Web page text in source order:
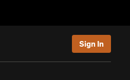
Sign In